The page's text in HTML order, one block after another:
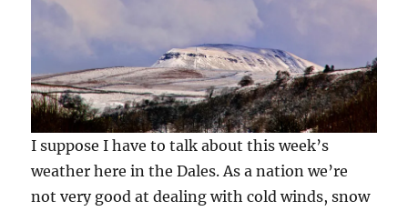
I suppose I have to talk about this week’s
weather here in the Dales. As a nation we’re
not very good at dealing with cold winds, snow